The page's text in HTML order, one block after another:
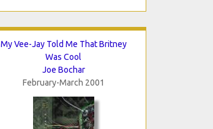
My Vee-Jay Told Me That Britney
Was Cool
Joe Bochar
February-March 2001